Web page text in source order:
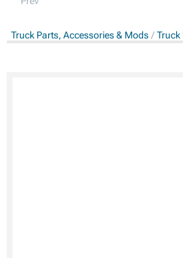
Truck Parts, Accessories & Mods Truck